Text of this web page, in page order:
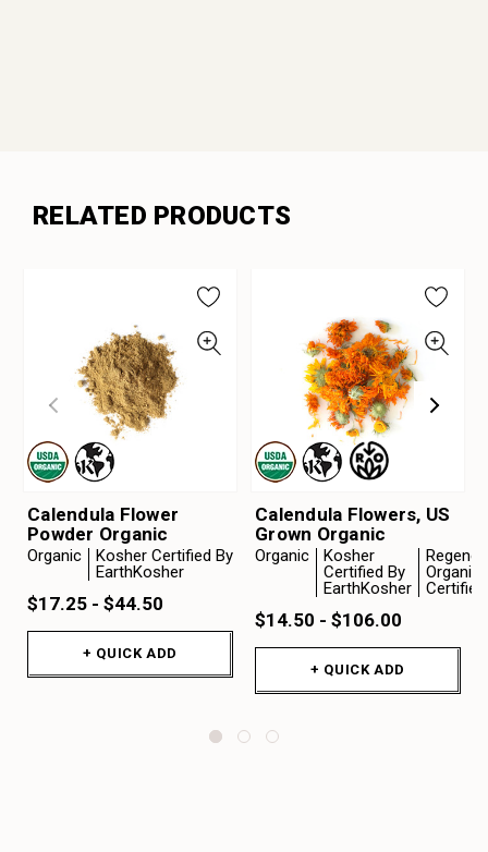
RELATED PRODUCTS
Calendula Flower
Powder Organic
Organic
Kosher Certified By
EarthKosher
$17.25 - $44.50
+ QUICK ADD
Calendula Flowers, US
Grown Organic
Organic
Kosher
Certified By
EarthKosher
Organic
$14.50 - $106.00
+ QUICK ADD